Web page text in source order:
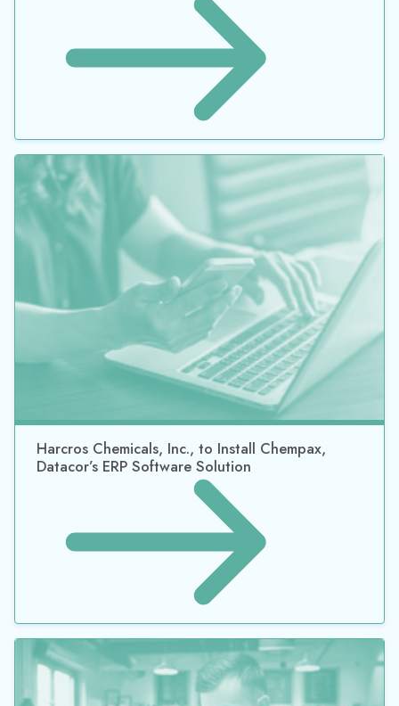
Chemstations Expands International Presence
with China, Taiwan, and Middle East Partnerships